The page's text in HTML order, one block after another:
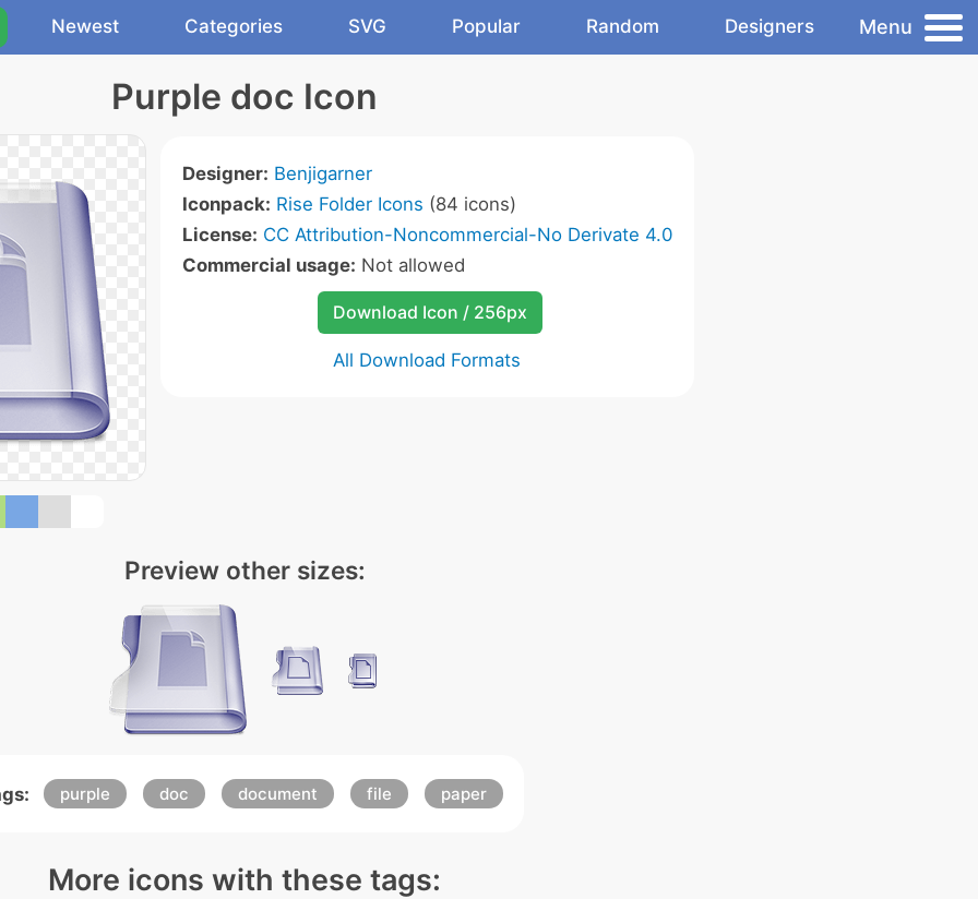
Newest Categories SVG Popular Random Designers Menu
Purple doc Icon
Designer: Benjigarner
Iconpack: Rise Folder Icons (84 icons)
License: CC Attribution-Noncommercial-No Derivate 4.0
Commercial usage: Not allowed
Download Icon / 256px
All Download Formats
Preview other sizes:
purple doc document file paper
More icons with these tags: